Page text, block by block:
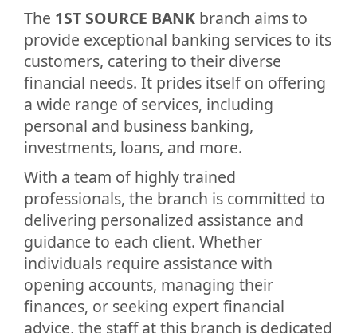
The 1ST SOURCE BANK branch aims to
provide exceptional banking services to its
customers, catering to their diverse
financial needs. It prides itself on offering
a wide range of services, including
personal and business banking,
investments, loans, and more.
With a team of highly trained
professionals, the branch is committed to
delivering personalized assistance and
guidance to each client. Whether
individuals require assistance with
opening accounts, managing their
finances, or seeking expert financial
advice, the staff at this branch is dedicated